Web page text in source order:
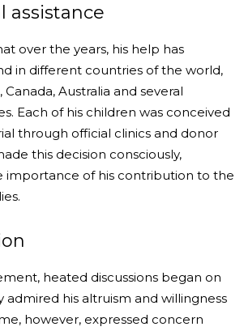
assistance
over the years, his help has
in different countries of the world,
Australia and several
Each of his children was conceived
through official clinics and donor
this decision consciously,
importance of his contribution to the
heated discussions began on
his altruism and willingness
however, expressed concern